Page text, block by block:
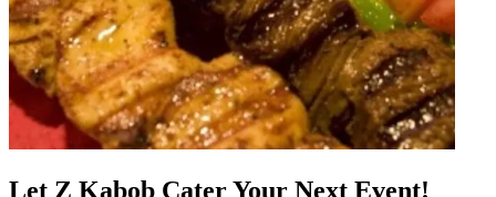
Let Z Kabob Cater Your Next Event!